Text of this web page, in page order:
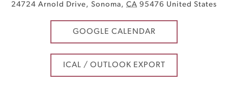
24724 Arnold Drive, Sonoma, CA 95476 United States
GOOGLE CALENDAR
ICAL / OUTLOOK EXPORT